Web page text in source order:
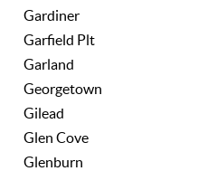
Gardiner
Garfield Plt
Garland
Georgetown
Gilead
Glen Cove
Glenburn